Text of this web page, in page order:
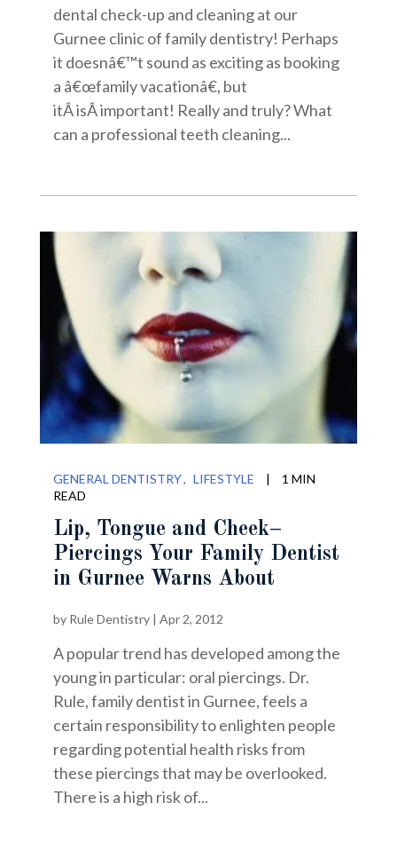
dental check-up and cleaning at our
Gurnee clinic of family dentistry! Perhaps
it doesnâ€™t sound as exciting as booking
a â€œfamily vacationâ€, but
itÂ isÂ important! Really and truly? What
can a professional teeth cleaning...
GENERAL DENTISTRY LIFESTYLE |
1 MIN
READ
Lip, Tongue and Cheek–
Piercings Your Family Dentist
in Gurnee Warns About
by Rule Dentistry| Apr 2, 2012
A popular trend has developed among the
young in particular: oral piercings. Dr.
Rule, family dentist in Gurnee, feels a
certain responsibility to enlighten people
regarding potential health risks from
these piercings that may be overlooked.
There is a high risk of...